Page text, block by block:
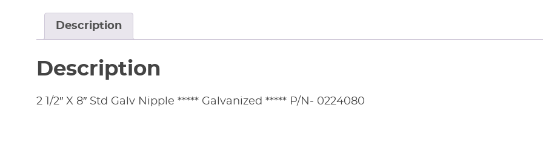
Description
Description
2 1/2″ X 8″ Std Galv Nipple ***** Galvanized ***** P/N- 0224080